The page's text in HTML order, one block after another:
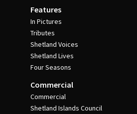
Features
In Pictures
Tributes
Shetland Voices
Shetland Lives
Four Seasons
Commercial
Commercial
Shetland Islands Council